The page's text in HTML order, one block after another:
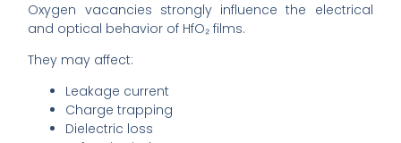
Oxygen vacancies strongly influence the electrical
and optical behavior of HfO₂ films.
They may affect:
Leakage current
Charge trapping
Dielectric loss